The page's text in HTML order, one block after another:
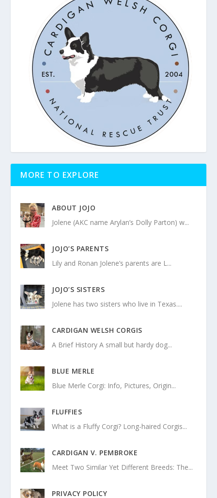
MORE TO EXPLORE
ABOUT JOJO
Jolene (AKC name Arylan’s Dolly Parton) w...
JOJO’S PARENTS
Lily and Ronan Jolene’s parents are L...
JOJO’S SISTERS
Jolene has two sisters who live in Texas....
CARDIGAN WELSH CORGIS
A Brief History A small but hardy dog...
BLUE MERLE
Blue Merle Corgi: Info, Pictures, Origin...
FLUFFIES
What is a Fluffy Corgi? Long-haired Corgis...
CARDIGAN V. PEMBROKE
Meet Two Similar Yet Different Breeds: The...
PRIVACY POLICY